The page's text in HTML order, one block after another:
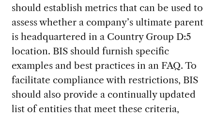
should establish metrics that can be used to
assess whether a company’s ultimate parent
is headquartered in a Country Group D:5
location. BIS should furnish specific
examples and best practices in an FAQ. To
facilitate compliance with restrictions, BIS
should also provide a continually updated
list of entities that meet these criteria,